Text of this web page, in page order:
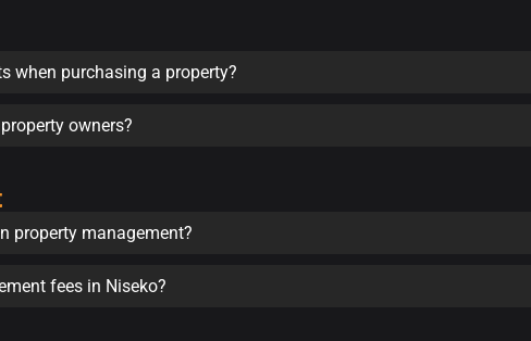
when purchasing a property?
owners?
property management?
fees in Niseko?